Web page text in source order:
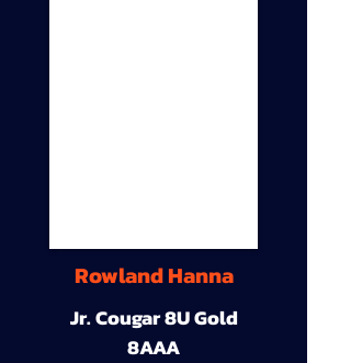
Rowland Hanna
Jr. Cougar 8U Gold
8AAA